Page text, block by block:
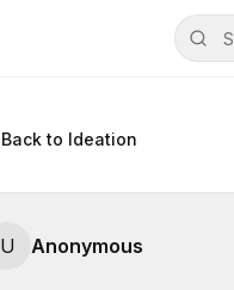
Back to Ideation
U Anonymous